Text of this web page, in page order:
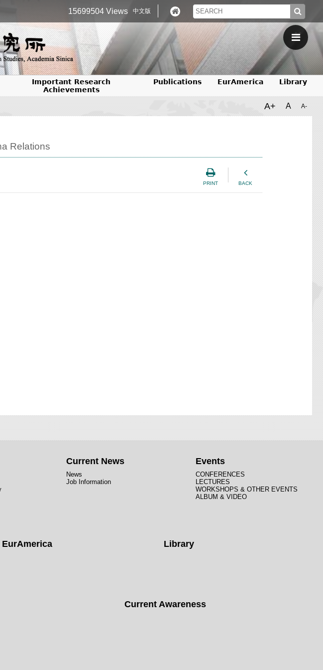
15699504 Views 中文版
Important Research
Achievements
Publications EurAmerica Library
A+ A A-
Relations
PRINT BACK
Current News
News
Job Information
Events
CONFERENCES
LECTURES
WORKSHOPS & OTHER EVENTS
ALBUM & VIDEO
EurAmerica Library
Current Awareness